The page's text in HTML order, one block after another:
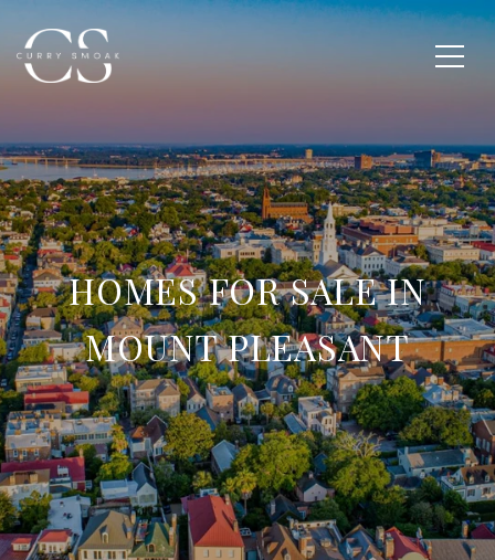
HOMES FOR SALE IN
MOUNT PLEASANT